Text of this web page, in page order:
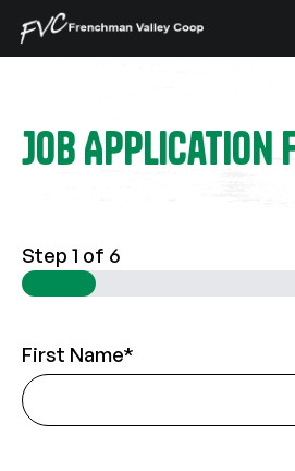
content
Job Application
Step 1 of 6
First Name*